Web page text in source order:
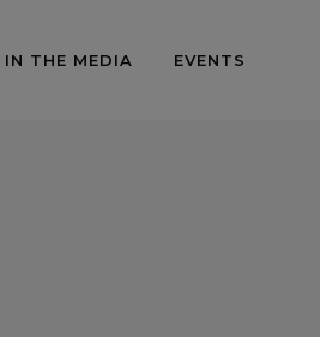
IN THE MEDIA EVENTS